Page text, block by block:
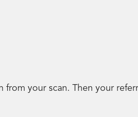
your scan. Then your